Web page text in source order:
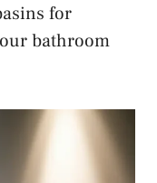
for
bathroom